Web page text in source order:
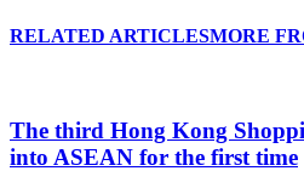
RELATED ARTICLESMORE
The third Hong Kong
into ASEAN for the first time